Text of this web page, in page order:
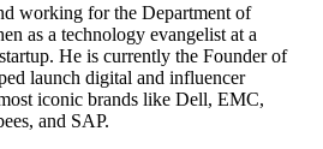
working for the Department of
as a technology evangelist at a
He is currently the Founder of
launch digital and influencer
iconic brands like Dell, EMC,
and SAP.